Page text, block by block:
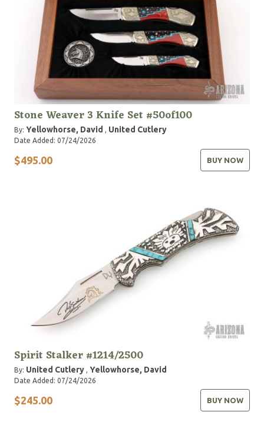
Stone Weaver 3 Knife Set #50of100
By: Yellowhorse, David , United Cutlery
Date Added: 07/24/2026
$495.00 BUY NOW
Spirit Stalker #1214/2500
By: United Cutlery , Yellowhorse, David
Date Added: 07/24/2026
$245.00 BUY NOW